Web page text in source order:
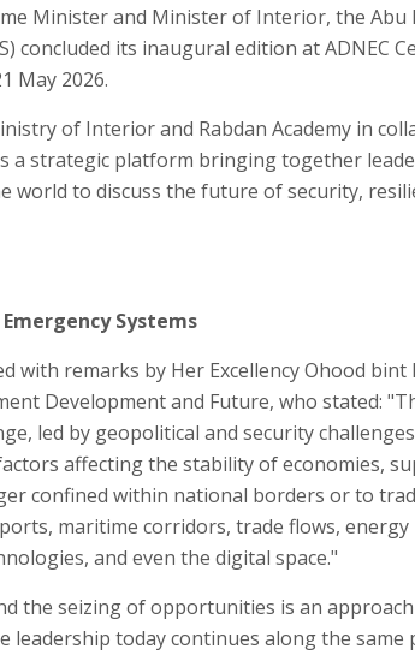
Minister and Minister of Interior, the Abu
concluded its inaugural edition at ADNEC
May 2026.
of Interior and Rabdan Academy in
a strategic platform bringing together
world to discuss the future of security,
Systems
with remarks by Her Excellency Ohood bint
Development and Future, who stated:
led by geopolitical and security
affecting the stability of economies,
confined within national borders or to
maritime corridors, trade flows, energy
and even the digital space."
the seizing of opportunities is an
leadership today continues along the same